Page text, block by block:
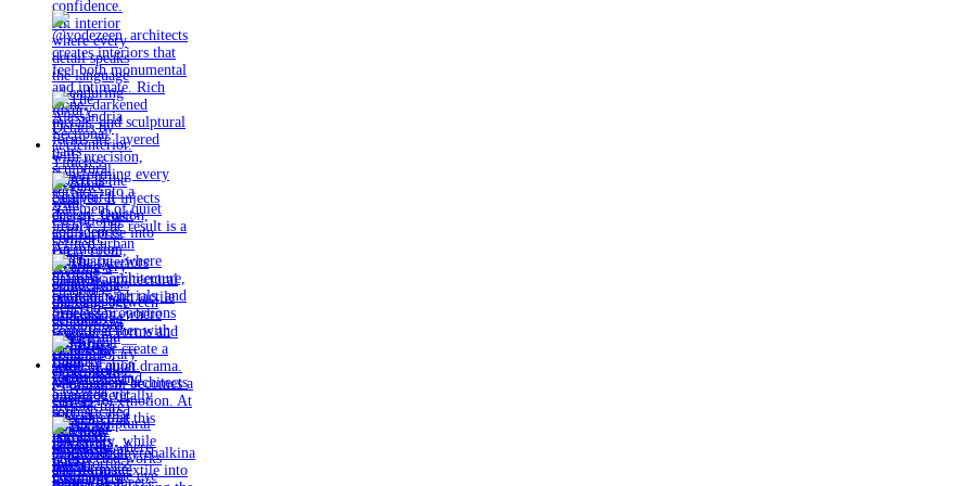
Timeless
materials.
Sculptural
design. Quiet
confidence.
An interior
where every
detail speaks
the language
of enduring
luxury.
Details by
@eleinterior.
@yodezeen_architects
creates
interiors that
feel both
monumental
and intimate.